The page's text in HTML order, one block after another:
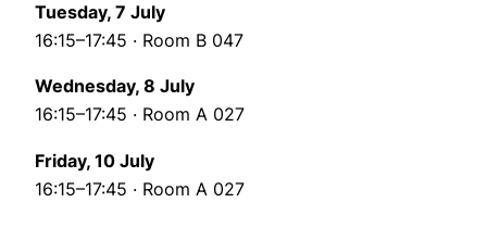
Tuesday, 7 July
16:15–17:45 · Room B 047
Wednesday, 8 July
16:15–17:45 · Room A 027
Friday, 10 July
16:15–17:45 · Room A 027